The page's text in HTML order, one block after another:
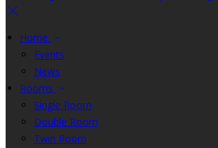
Home
Events
News
Rooms
Single Room
Double Room
Twin Room